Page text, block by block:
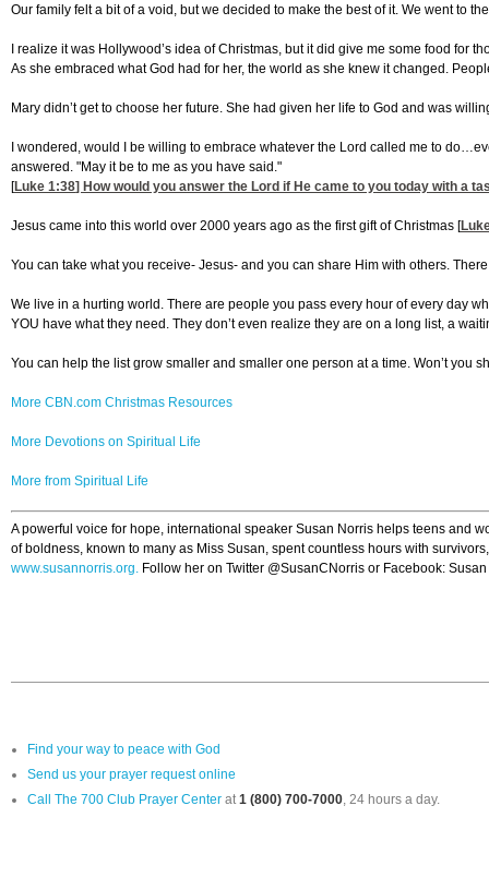
Our family felt a bit of a void, but we decided to make the best of it. We went to
I realize it was Hollywood’s idea of Christmas, but it did give me some food
As she embraced what God had for her, the world as she knew it changed.
Mary didn’t get to choose her future. She had given her life to God and was
I wondered, would I be willing to embrace whatever the Lord called me to
answered. "May it be to me as you have said."
[Luke 1:38] How would you answer the Lord if He came to you today with a
Jesus came into this world over 2000 years ago as the first gift of Christmas [
You can take what you receive- Jesus- and you can share Him with others.
We live in a hurting world. There are people you pass every hour of every day
YOU have what they need. They don’t even realize they are on a long list, a
You can help the list grow smaller and smaller one person at a time. Won’t
More CBN.com Christmas Resources
More Devotions on Spiritual Life
More from Spiritual Life
A powerful voice for hope, international speaker Susan Norris helps teens and
of boldness, known to many as Miss Susan, spent countless hours with
www.susannorris.org. Follow her on Twitter @SusanCNorris or Facebook:
Find your way to peace with God
Send us your prayer request online
Call The 700 Club Prayer Center at1 (800) 700-7000, 24 hours a day.